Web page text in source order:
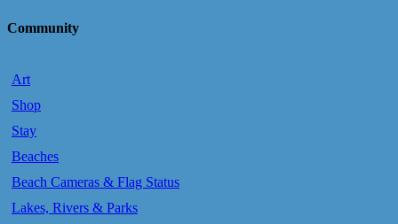
Community
Art
Shop
Stay
Beaches
Beach Cameras & Flag Status
Lakes, Rivers & Parks